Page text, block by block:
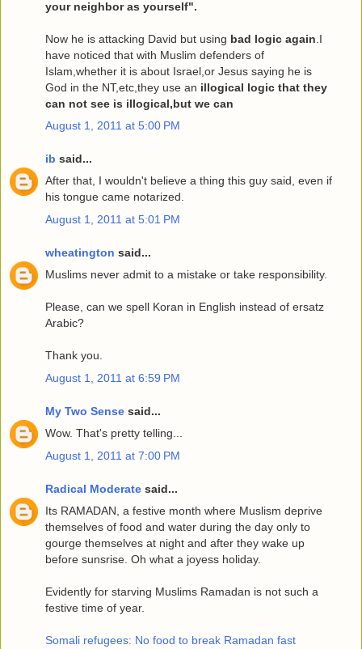
your neighbor as yourself".
Now he is attacking David but using bad logic again .I
have noticed that with Muslim defenders of
Islam,whether it is about Israel,or Jesus saying he is
God in the NT,etc,they use an illogical logic that they
can not see is illogical,but we can
August 1, 2011 at 5:00 PM
ib said...
After that, I wouldn't believe a thing this guy said, even if
his tongue came notarized.
August 1, 2011 at 5:01 PM
wheatington said...
Muslims never admit to a mistake or take responsibility.
Please, can we spell Koran in English instead of ersatz
Arabic?
Thank you.
August 1, 2011 at 6:59 PM
My Two Sense said...
Wow. That's pretty telling...
August 1, 2011 at 7:00 PM
Radical Moderate said...
Its RAMADAN, a festive month where Muslism deprive
themselves of food and water during the day only to
gourge themselves at night and after they wake up
before sunsrise. Oh what a joyess holiday.
Evidently for starving Muslims Ramadan is not such a
festive time of year.
Somali refugees: No food to break Ramadan fast